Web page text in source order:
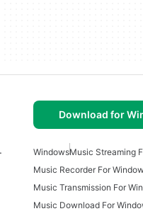
Download for
WindowsMusic Streaming
Music Recorder For
Music Transmission For
Music Download For